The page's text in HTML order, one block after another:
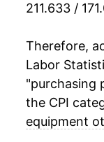
211.633 /
Therefore,
Labor
"purchasing
the CPI
equipment